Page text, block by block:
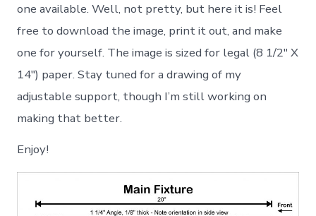
one available. Well, not pretty, but here it is! Feel
free to download the image, print it out, and make
one for yourself. The image is sized for legal (8 1/2″ X
14″) paper. Stay tuned for a drawing of my
adjustable support, though I’m still working on
making that better.
Enjoy!